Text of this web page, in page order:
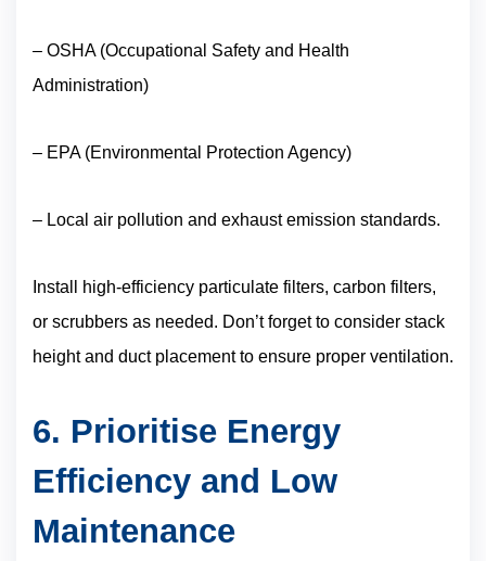
– OSHA (Occupational Safety and Health
Administration)
– EPA (Environmental Protection Agency)
– Local air pollution and exhaust emission standards.
Install high-efficiency particulate filters, carbon filters,
or scrubbers as needed. Don’t forget to consider stack
height and duct placement to ensure proper ventilation.
6. Prioritise Energy
Efficiency and Low
Maintenance